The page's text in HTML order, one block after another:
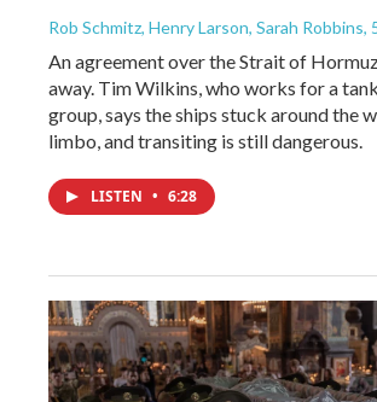
Rob Schmitz, Henry Larson, Sarah Robbins,
An agreement over the Strait of
away. Tim Wilkins, who works for a
group, says the ships stuck around the
limbo, and transiting is still dangerous.
LISTEN • 6:28